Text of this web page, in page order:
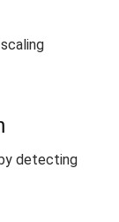
detecting